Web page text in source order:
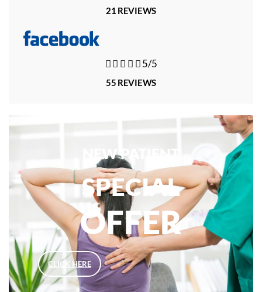
21 REVIEWS
   5/5
55 REVIEWS
NEW PATIENT
SPECIAL
OFFER
CLICK HERE